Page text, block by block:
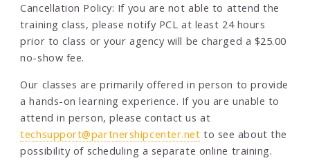
Cancellation Policy: If you are not able to attend the
training class, please notify PCL at least 24 hours
prior to class or your agency will be charged a $25.00
no-show fee.
Our classes are primarily offered in person to provide
a hands-on learning experience. If you are unable to
attend in person, please contact us at
techsupport@partnershipcenter.net to see about the
possibility of scheduling a separate online training.